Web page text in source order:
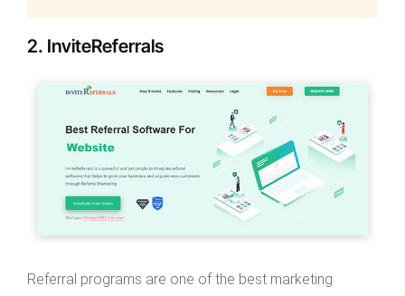
2. InviteReferrals
Referral programs are one of the best marketing